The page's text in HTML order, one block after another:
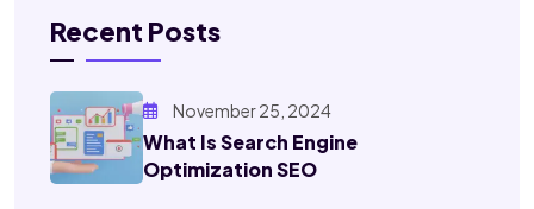
Recent Posts
November 25, 2024
What Is Search Engine
Optimization SEO